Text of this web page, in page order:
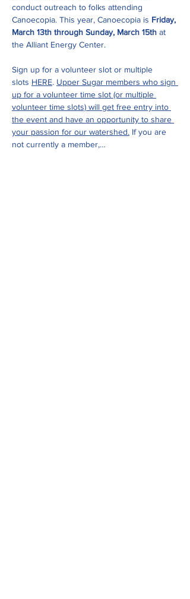
conduct outreach to folks attending
Canoecopia. This year, Canoecopia is Friday,
March 13th through Sunday, March 15th at
the Alliant Energy Center.
Sign up for a volunteer slot or multiple
slots HERE. Upper Sugar members who sign
up for a volunteer time slot (or multiple
volunteer time slots) will get free entry into
the event and have an opportunity to share
your passion for our watershed. If you are
not currently a member,…